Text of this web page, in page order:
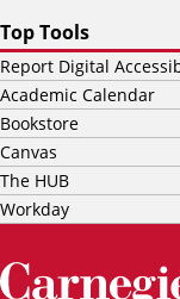
Top Tools
Report Digital
Academic Calendar
Bookstore
Canvas
The HUB
Workday